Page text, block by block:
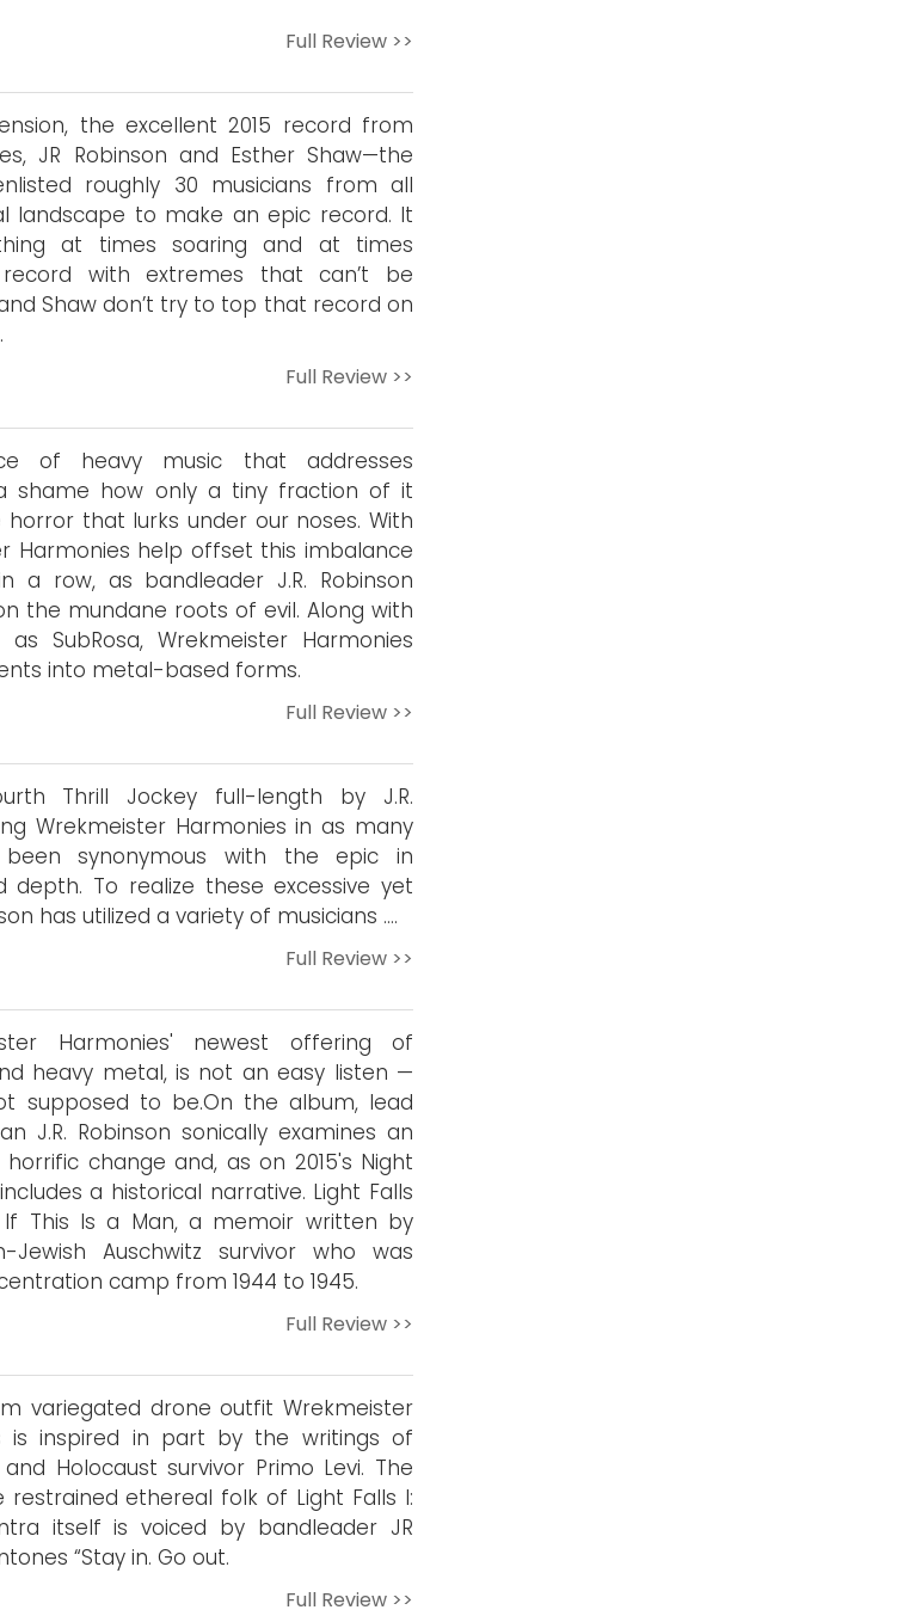
Full Review >>
the excellent 2015 record from
JR Robinson and Esther Shaw—the
roughly 30 musicians from all
landscape to make an epic record. It
at times soaring and at times
with extremes that can’t be
Shaw don’t try to top that record on
Full Review >>
of heavy music that addresses
shame how only a tiny fraction of it
that lurks under our noses. With
Harmonies help offset this imbalance
row, as bandleader J.R. Robinson
the mundane roots of evil. Along with
SubRosa, Wrekmeister Harmonies
into metal-based forms.
Full Review >>
Thrill Jockey full-length by J.R.
Wrekmeister Harmonies in as many
synonymous with the epic in
depth. To realize these excessive yet
has utilized a variety of musicians ….
Full Review >>
Harmonies' newest offering of
heavy metal, is not an easy listen —
supposed to be.On the album, lead
J.R. Robinson sonically examines an
change and, as on 2015's Night
a historical narrative. Light Falls
This Is a Man, a memoir written by
Jewish Auschwitz survivor who was
camp from 1944 to 1945.
Full Review >>
variegated drone outfit Wrekmeister
is inspired in part by the writings of
Holocaust survivor Primo Levi. The
ethereal folk of Light Falls I:
itself is voiced by bandleader JR
“Stay in. Go out.
Full Review >>